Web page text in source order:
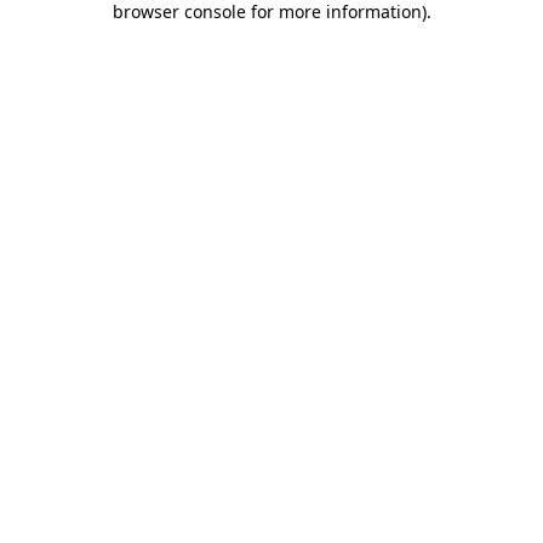
browser console for more information).